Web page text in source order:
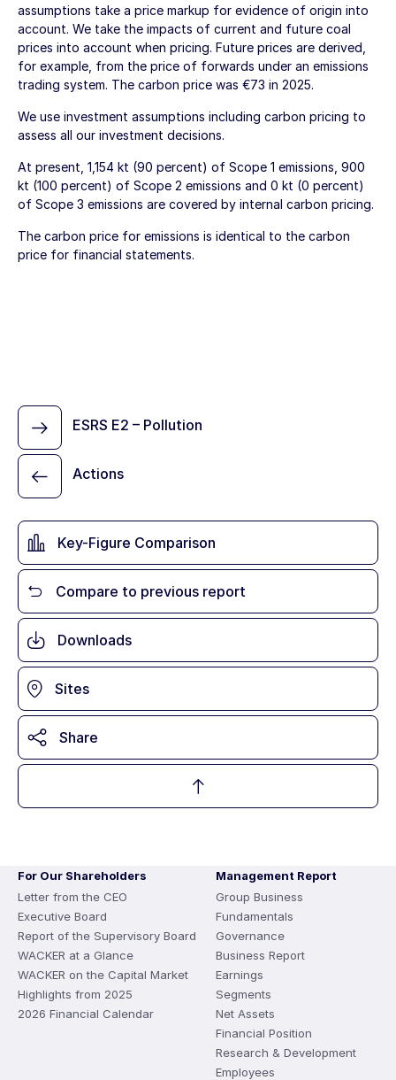
assumptions take a price markup for evidence of origin into
account. We take the impacts of current and future coal
prices into account when pricing. Future prices are derived,
for example, from the price of forwards under an emissions
trading system. The carbon price was €73 in 2025.
We use investment assumptions including carbon pricing to
assess all our investment decisions.
At present, 1,154 kt (90 percent) of Scope 1 emissions, 900
kt (100 percent) of Scope 2 emissions and 0 kt (0 percent)
of Scope 3 emissions are covered by internal carbon pricing.
The carbon price for emissions is identical to the carbon
price for financial statements.
Key-Figure Comparison
Compare to previous report
Downloads
Sites
Share
Actions
ESRS E2 – Pollution
For Our Shareholders
Letter from the CEO
Executive Board
Report of the Supervisory Board
WACKER at a Glance
WACKER on the Capital Market
Highlights from 2025
2026 Financial Calendar
Management Report
Group Business
Fundamentals
Governance
Business Report
Earnings
Segments
Net Assets
Financial Position
Research & Development
Employees